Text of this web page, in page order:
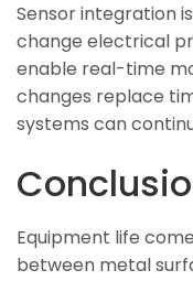
Sensor integration
change electrical
enable real-time
changes replace
systems can
Equipment life
between metal